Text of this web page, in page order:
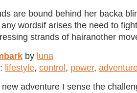
are bound behind her backa
wordsif arises the need to
strands of hairanother
by luna
lifestyle, control , power,
new adventure I sense the